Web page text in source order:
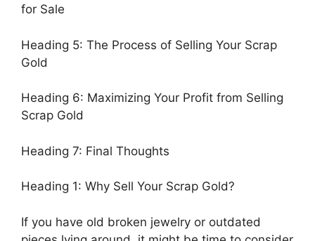
for Sale
Heading 5: The Process of Selling Your Scrap
Gold
Heading 6: Maximizing Your Profit from Selling
Scrap Gold
Heading 7: Final Thoughts
Heading 1: Why Sell Your Scrap Gold?
If you have old broken jewelry or outdated